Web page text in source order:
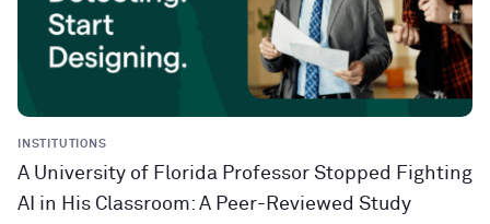
INSTITUTIONS
A University of Florida Professor Stopped Fighting
AI in His Classroom: A Peer-Reviewed Study